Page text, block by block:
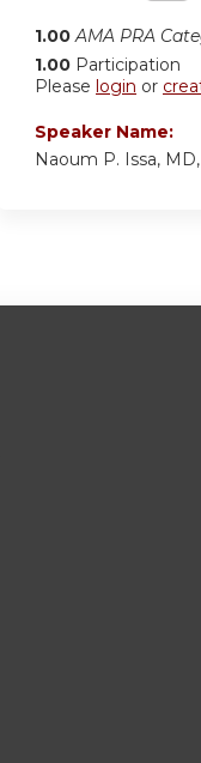
1.00 AMA PRA
1.00 Participation
Please login or
Speaker Name:
Naoum P. Issa,